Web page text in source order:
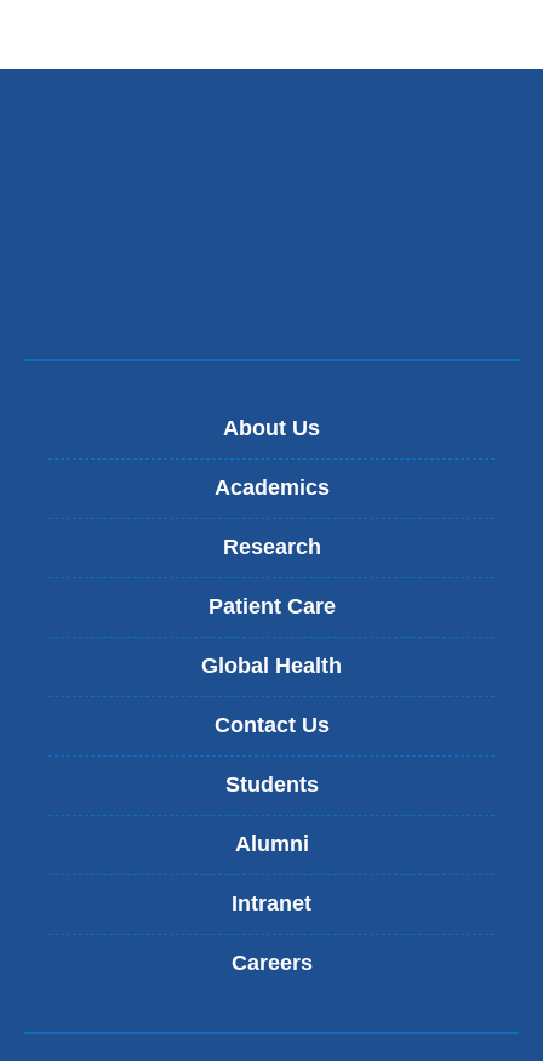
About Us
Academics
Research
Patient Care
Global Health
Contact Us
Students
Alumni
Intranet
Careers